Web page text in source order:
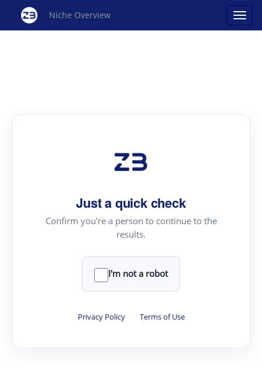
Niche Overview
Just a quick check
Confirm you're a person to continue to the
results.
I'm not a robot
Privacy Policy · Terms of Use